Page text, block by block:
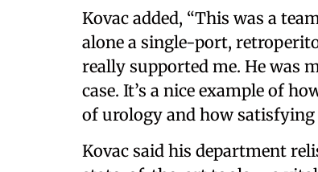
Kovac added, “This was a
alone a single-port,
really supported me. He was
case. It’s a nice example of
of urology and how satisfying
Kovac said his department